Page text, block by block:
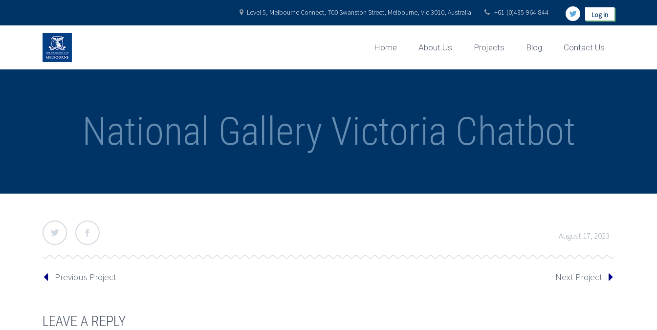
Log in
Level 5, Melbourne Connect, 700 Swanston Street, Melbourne, Vic 3010, Australia +61-(0)435-964-844
Home About Us Projects Blog Contact Us
National Gallery Victoria Chatbot
August 17, 2023
Previous Project Next Project
LEAVE A REPLY